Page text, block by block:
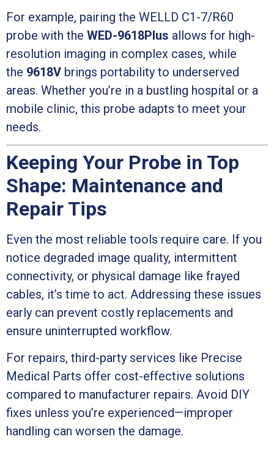
For example, pairing the WELLD C1-7/R60
probe with the WED-9618Plus allows for high-
resolution imaging in complex cases, while
the 9618V brings portability to underserved
areas. Whether you’re in a bustling hospital or a
mobile clinic, this probe adapts to meet your
needs.
Keeping Your Probe in Top
Shape: Maintenance and
Repair Tips
Even the most reliable tools require care. If you
notice degraded image quality, intermittent
connectivity, or physical damage like frayed
cables, it’s time to act. Addressing these issues
early can prevent costly replacements and
ensure uninterrupted workflow.
For repairs, third-party services like Precise
Medical Parts offer cost-effective solutions
compared to manufacturer repairs. Avoid DIY
fixes unless you’re experienced—improper
handling can worsen the damage.